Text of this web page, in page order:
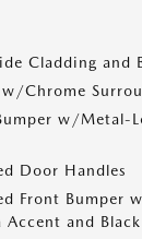
Cladding and
Chrome
w/Metal-
Door Handles
Front Bumper
Accent and